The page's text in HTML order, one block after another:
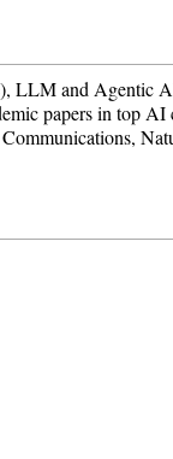
LLM and Agentic
papers in top AI